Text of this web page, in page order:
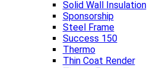
Solid Wall Insulation
Sponsorship
Steel Frame
Success 150
Thermo
Thin Coat Render